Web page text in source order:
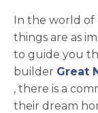
In the world of
things are as
to guide you
builder Great
opens in a
, there is a
their dream